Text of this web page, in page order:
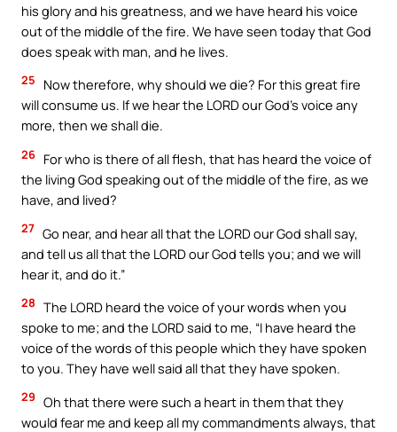
his glory and his greatness, and we have heard his voice
out of the middle of the fire. We have seen today that God
does speak with man, and he lives.
25
Now therefore, why should we die? For this great fire
will consume us. If we hear the LORD our God’s voice any
more, then we shall die.
26 For who is there of all flesh, that has heard the voice of
the living God speaking out of the middle of the fire, as we
have, and lived?
27 Go near, and hear all that the LORD our God shall say,
and tell us all that the LORD our God tells you; and we will
hear it, and do it.”
28 The LORD heard the voice of your words when you
spoke to me; and the LORD said to me, “I have heard the
voice of the words of this people which they have spoken
to you. They have well said all that they have spoken.
29 Oh that there were such a heart in them that they
would fear me and keep all my commandments always, that